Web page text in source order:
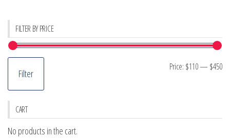
FILTER BY PRICE
Filter
Price: $110— $450
CART
No products in the cart.